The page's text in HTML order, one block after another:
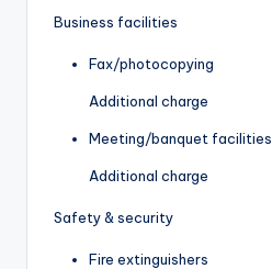
Business facilities
Fax/photocopying
Additional charge
Meeting/banquet facilities
Additional charge
Safety & security
Fire extinguishers